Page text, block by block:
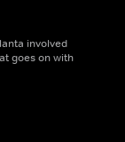
involved
goes on with